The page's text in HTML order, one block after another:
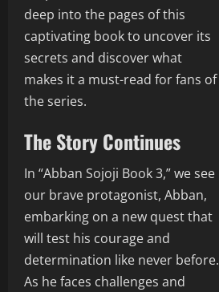
deep into the pages of this
captivating book to uncover its
secrets and discover what
makes it a must-read for fans of
the series.
The Story Continues
In “Abban Sojoji Book 3,” we see
our brave protagonist, Abban,
embarking on a new quest that
will test his courage and
determination like never before.
As he faces challenges and